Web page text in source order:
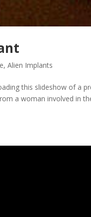
,Alien Implants
this slideshow of a
a woman involved in